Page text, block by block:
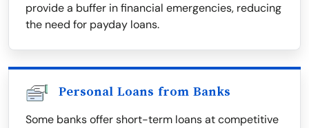
provide a buffer in financial emergencies, reducing
the need for payday loans.
Personal Loans from Banks
Some banks offer short-term loans at competitive